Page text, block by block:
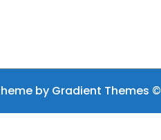
by Gradient Themes ©